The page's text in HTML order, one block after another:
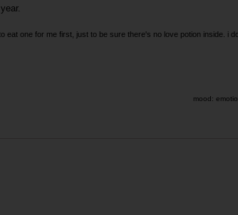
eat one for me first, just to be sure there's no love potion inside. i
mood: